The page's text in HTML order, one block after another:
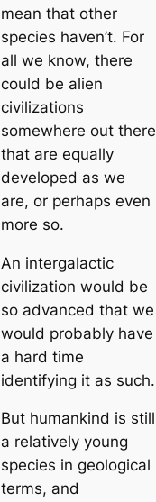
mean that other
species haven’t. For
all we know, there
could be alien
civilizations
somewhere out there
that are equally
developed as we
are, or perhaps even
more so.
An intergalactic
civilization would be
so advanced that we
would probably have
a hard time
identifying it as such.
But humankind is still
a relatively young
species in geological
terms, and